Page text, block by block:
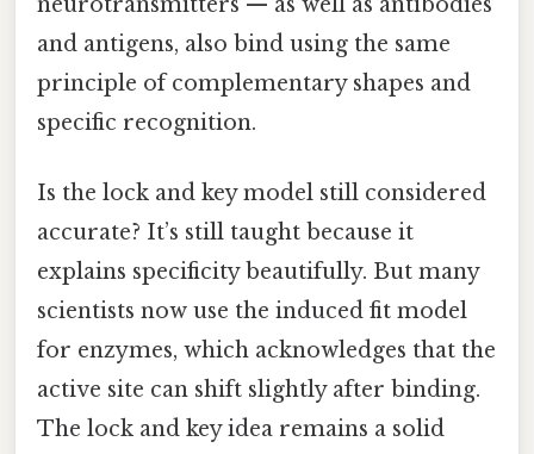
and antigens, also bind using the same
principle of complementary shapes and
specific recognition.
Is the lock and key model still considered
accurate? It’s still taught because it
explains specificity beautifully. But many
scientists now use the induced fit model
for enzymes, which acknowledges that the
active site can shift slightly after binding.
The lock and key idea remains a solid